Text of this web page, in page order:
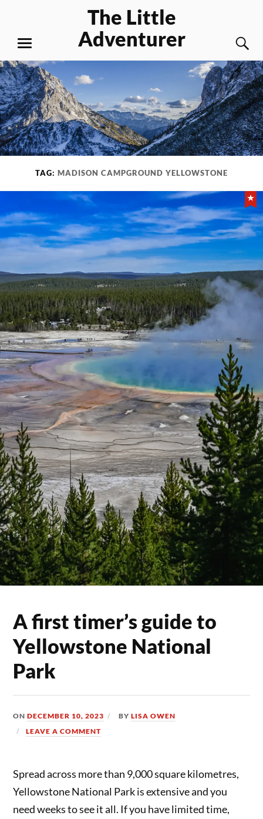
content
The Little
Adventurer
MENU
TAG: MADISON CAMPGROUND YELLOWSTONE
A first timer’s guide to
Yellowstone National
Park
ONDECEMBER 10, 2023 BYLISA OWEN
LEAVE A COMMENT
Spread across more than 9,000 square kilometres,
Yellowstone National Park is extensive and you
need weeks to see it all. If you have limited time,